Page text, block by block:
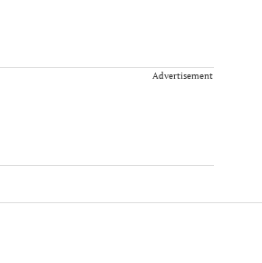
Advertisement